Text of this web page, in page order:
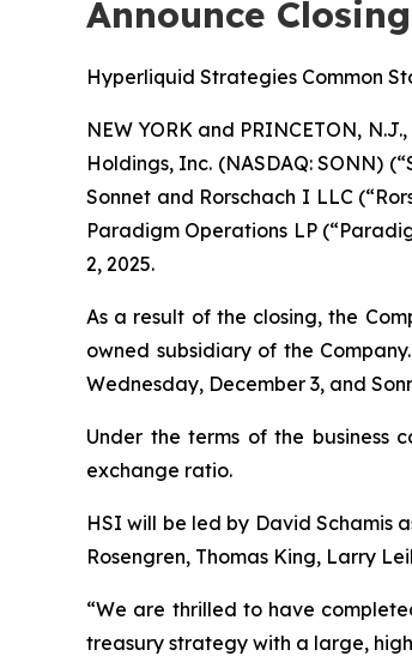
Announce
Hyperliquid Strategies Common
NEW YORK and PRINCETON,
Holdings, Inc. (NASDAQ: SONN)
Sonnet and Rorschach I LLC
Paradigm Operations LP
2, 2025.
As a result of the closing, the
owned subsidiary of the
Wednesday, December 3, and
Under the terms of the business
exchange ratio.
HSI will be led by David Schamis
Rosengren, Thomas King, Larry
“We are thrilled to have
treasury strategy with a large,